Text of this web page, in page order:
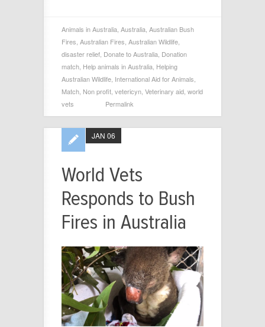
Animals in Australia Australia Australian Bush
Fires Australian Fires Australian Wildlife
disaster relief Donate to Australia Donation
match Help animals in Australia Helping
Australian Wildlife International Aid for Animals
Match Non profit vetericyn Veterinary aid world
vets
Permalink
World Vets
Responds to Bush
Fires in Australia
JAN 06